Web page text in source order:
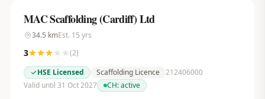
MAC Scaffolding (Cardiff) Ltd
34.5 kmEst. 15 yrs
3 (2)
HSE Licensed
Scaffolding Licence 212406000
Valid until 31 Oct 2027
CH:active